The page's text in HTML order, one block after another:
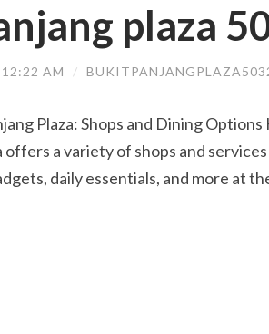
plaza​
AM /
Plaza: Shops and Dining
offers a variety of shops and
daily essentials, and more at